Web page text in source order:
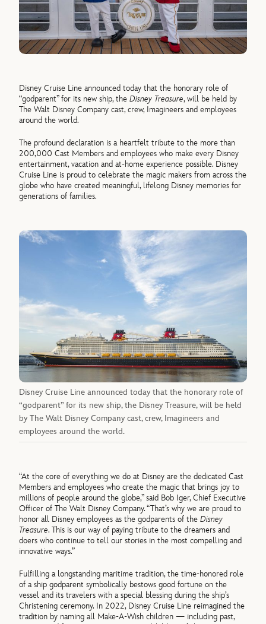
Disney Cruise Line announced today that the honorary role of
“godparent” for its new ship, theDisney Treasure, will be held by
The Walt Disney Company cast, crew, Imagineers and employees
around the world.
The profound declaration is a heartfelt tribute to the more than
200,000 Cast Members and employees who make every Disney
entertainment, vacation and at-home experience possible. Disney
Cruise Line is proud to celebrate the magic makers from across the
globe who have created meaningful, lifelong Disney memories for
generations of families.
Disney Cruise Line announced today that the honorary role of
“godparent” for its new ship, the Disney Treasure, will be held
by The Walt Disney Company cast, crew, Imagineers and
employees around the world.
“At the core of everything we do at Disney are the dedicated Cast
Members and employees who create the magic that brings joy to
millions of people around the globe,” said Bob Iger, Chief Executive
Officer of The Walt Disney Company. “That’s why we are proud to
honor all Disney employees as the godparents of theDisney
Treasure. This is our way of paying tribute to the dreamers and
doers who continue to tell our stories in the most compelling and
innovative ways.”
Fulfilling a longstanding maritime tradition, the time-honored role
of a ship godparent symbolically bestows good fortune on the
vessel and its travelers with a special blessing during the ship’s
Christening ceremony. In 2022, Disney Cruise Line reimagined the
tradition by naming all Make-A-Wish children — including past,